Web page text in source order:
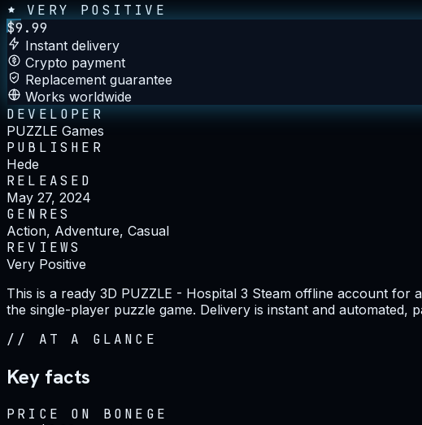
VERY POSITIVE
$9.99
Instant delivery
Crypto payment
Replacement guarantee
Works worldwide
DEVELOPER
PUZZLE Games
PUBLISHER
Hede
RELEASED
May 27, 2024
GENRES
Action, Adventure, Casual
REVIEWS
Very Positive
This is a ready 3D PUZZLE - Hospital 3 Steam offline account
the single-player puzzle game. Delivery is instant and
// AT A GLANCE
Key facts
PRICE ON BONEGE